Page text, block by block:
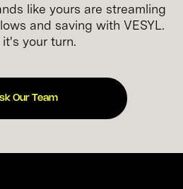
like yours are streamling
and saving with VESYL.
your turn.
Our Team